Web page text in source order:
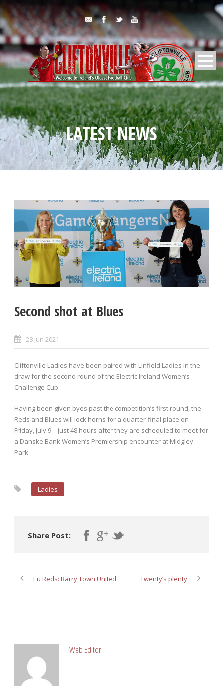
LATEST NEWS
Second shot at Blues
28 Jun 2021
Cliftonville Ladies have been paired with Linfield Ladies in the
draw for the second round of the Electric Ireland Women’s
Challenge Cup.
Having been given byes past the competition’s first round, the
Reds and Blues will lock horns for a quarter-final place on
Friday, July 9 – just 48 hours after they are scheduled to meet for
a Danske Bank Women’s Premiership encounter at Midgley
Park.
Ladies
Share Post:
Eu Reds: Barry Town United Twenty’s plenty
Web Editor